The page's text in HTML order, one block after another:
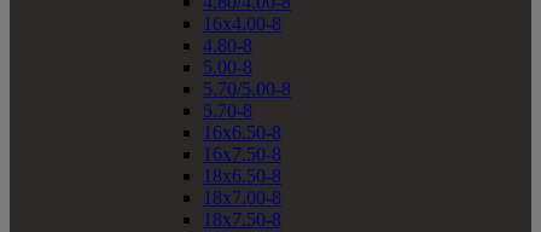
16x4.00-8
4.80-8
5.00-8
5.70/5.00-8
5.70-8
16x6.50-8
16x7.50-8
18x6.50-8
18x7.00-8
18x7.50-8